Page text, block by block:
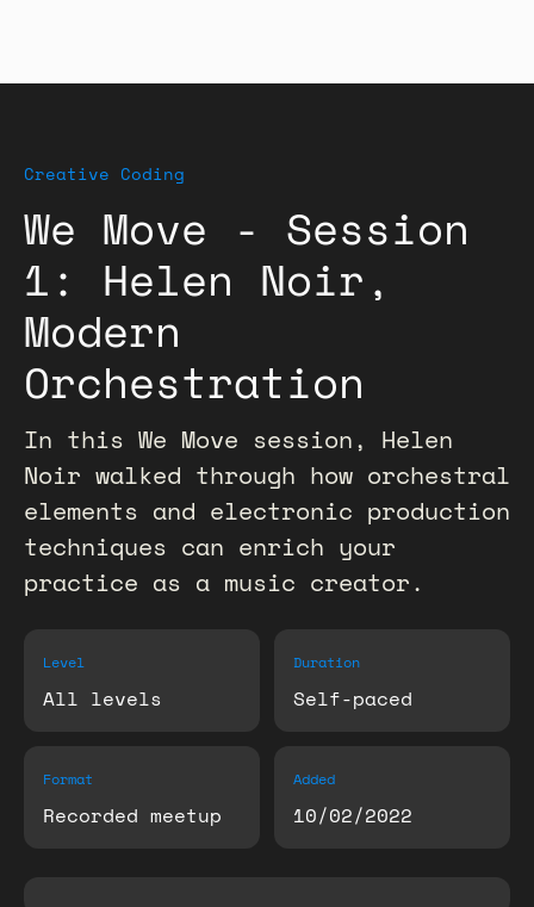
Creative Coding
We Move - Session
1: Helen Noir,
Modern
Orchestration
In this We Move session, Helen
Noir walked through how orchestral
elements and electronic production
techniques can enrich your
practice as a music creator.
Level
All levels
Duration
Self-paced
Format
Recorded meetup
Added
10/02/2022